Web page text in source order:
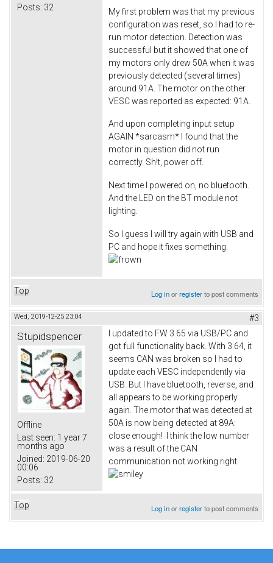
Posts: 32
My first problem was that my previous
configuration was reset, so I had to re-
run motor detection. Detection was
successful but it showed that one of
my motors only drew 50A when it was
previously detected (several times)
around 91A. The motor on the other
VESC was reported as expected: 91A.
And upon completing input setup
AGAIN *sarcasm* I found that the
motor in question did not run
correctly. Sh!t, power off.
Next time I powered on, no bluetooth.
And the LED on the BT module not
lighting.
So I guess I will try again with USB and
PC and hope it fixes something.
Top Log inorregisterto post comments
Wed, 2019-12-25 23:04 #3
Stupidspencer
Offline
Last seen: 1 year 7
months ago
Joined: 2019-06-20
00:06
Posts: 32
I updated to FW 3.65 via USB/PC and
got full functionality back. With 3.64, it
seems CAN was broken so I had to
update each VESC independently via
USB. But I have bluetooth, reverse, and
all appears to be working properly
again. The motor that was detected at
50A is now being detected at 89A:
close enough! I think the low number
was a result of the CAN
communication not working right.
Top Log inorregisterto post comments